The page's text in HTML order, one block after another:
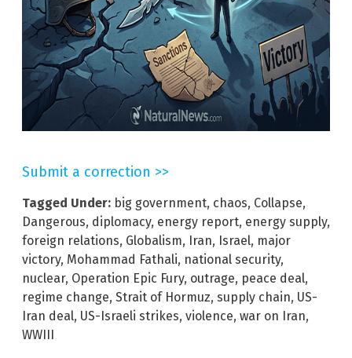
Submit a correction >>
Tagged Under: big government, chaos, Collapse,
Dangerous, diplomacy, energy report, energy supply,
foreign relations, Globalism, Iran, Israel, major
victory, Mohammad Fathali, national security,
nuclear, Operation Epic Fury, outrage, peace deal,
regime change, Strait of Hormuz, supply chain, US-
Iran deal, US-Israeli strikes, violence, war on Iran,
WWIII